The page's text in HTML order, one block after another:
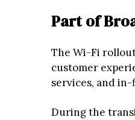
Part of
The Wi-Fi
customer
services, and
During the